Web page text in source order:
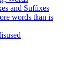
and Suffixes
words than is